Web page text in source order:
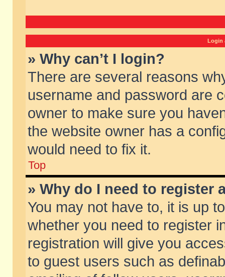
Login
» Why can’t I login?
There are several reasons
username and password are
owner to make sure you
the website owner has a
would need to fix it.
Top
» Why do I need to register
You may not have to, it is up
whether you need to register
registration will give you
to guest users such as